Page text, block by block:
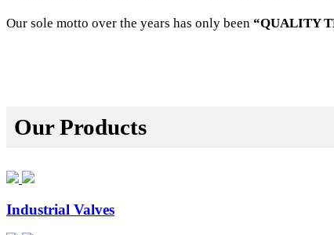
Our sole motto over the years has only been “QUALITY
Our Products
Industrial Valves